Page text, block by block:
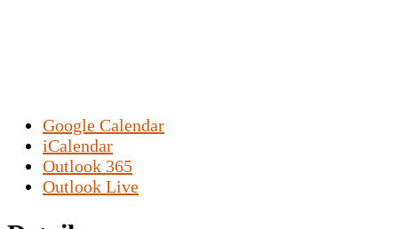
Google Calendar
iCalendar
Outlook 365
Outlook Live